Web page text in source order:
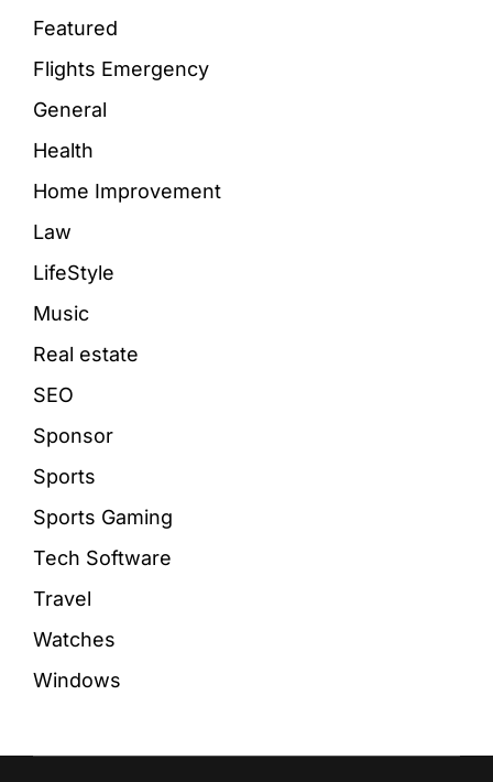
Featured
Flights Emergency
General
Health
Home Improvement
Law
LifeStyle
Music
Real estate
SEO
Sponsor
Sports
Sports Gaming
Tech Software
Travel
Watches
Windows